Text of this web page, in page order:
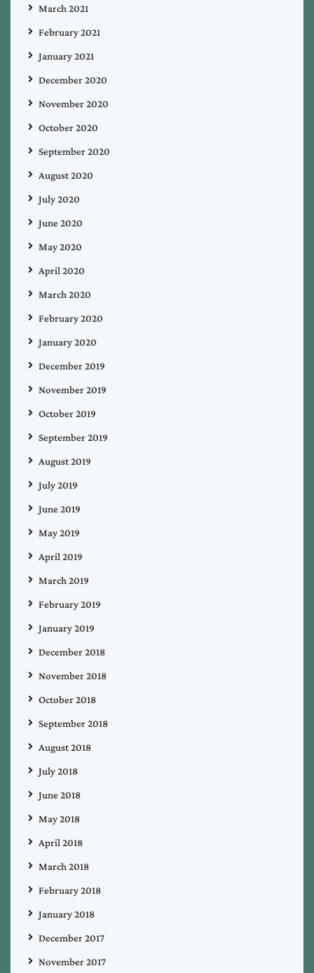
March 2021
February 2021
January 2021
December 2020
November 2020
October 2020
September 2020
August 2020
July 2020
June 2020
May 2020
April 2020
March 2020
February 2020
January 2020
December 2019
November 2019
October 2019
September 2019
August 2019
July 2019
June 2019
May 2019
April 2019
March 2019
February 2019
January 2019
December 2018
November 2018
October 2018
September 2018
August 2018
July 2018
June 2018
May 2018
April 2018
March 2018
February 2018
January 2018
December 2017
November 2017